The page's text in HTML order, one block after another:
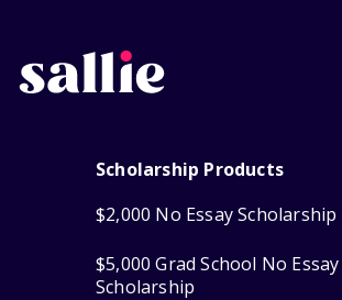
Scholarship Products
$2,000 No Essay Scholarship
$5,000 Grad School No Essay
Scholarship